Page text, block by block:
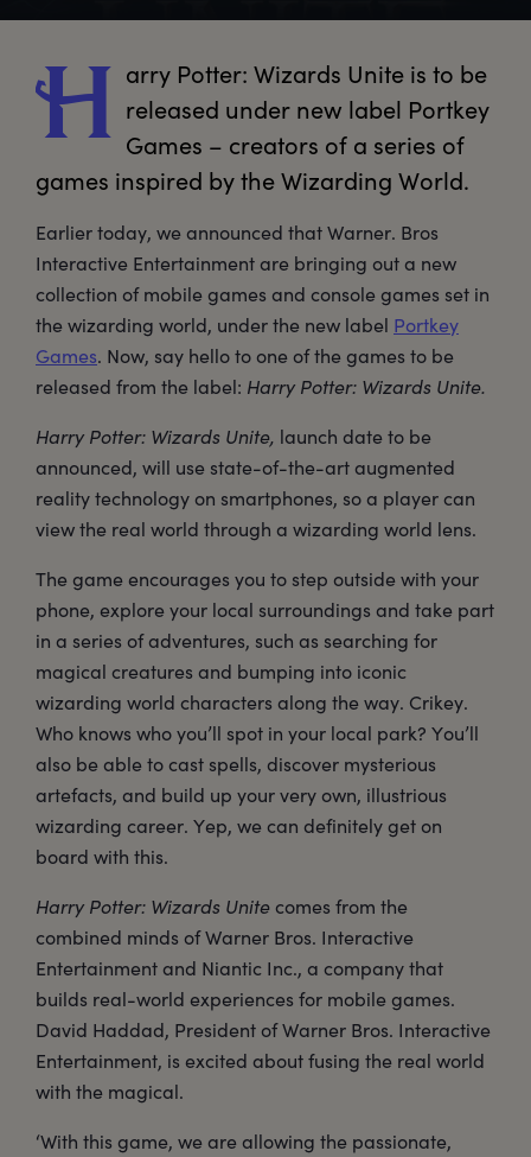
H arry Potter: Wizards Unite is to be
released under new label Portkey
Games – creators of a series of
games inspired by the Wizarding World.
Earlier today, we announced that Warner. Bros
Interactive Entertainment are bringing out a new
collection of mobile games and console games set in
the wizarding world, under the new label Portkey
Games. Now, say hello to one of the games to be
released from the label: Harry Potter: Wizards Unite.
Harry Potter: Wizards Unite, launch date to be
announced, will use state-of-the-art augmented
reality technology on smartphones, so a player can
view the real world through a wizarding world lens.
The game encourages you to step outside with your
phone, explore your local surroundings and take part
in a series of adventures, such as searching for
magical creatures and bumping into iconic
wizarding world characters along the way. Crikey.
Who knows who you’ll spot in your local park? You’ll
also be able to cast spells, discover mysterious
artefacts, and build up your very own, illustrious
wizarding career. Yep, we can definitely get on
board with this.
Harry Potter: Wizards Unite comes from the
combined minds of Warner Bros. Interactive
Entertainment and Niantic Inc., a company that
builds real-world experiences for mobile games.
David Haddad, President of Warner Bros. Interactive
Entertainment, is excited about fusing the real world
with the magical.
‘With this game, we are allowing the passionate,